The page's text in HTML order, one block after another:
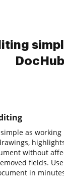
DocHub
simple as
without
fields.
in